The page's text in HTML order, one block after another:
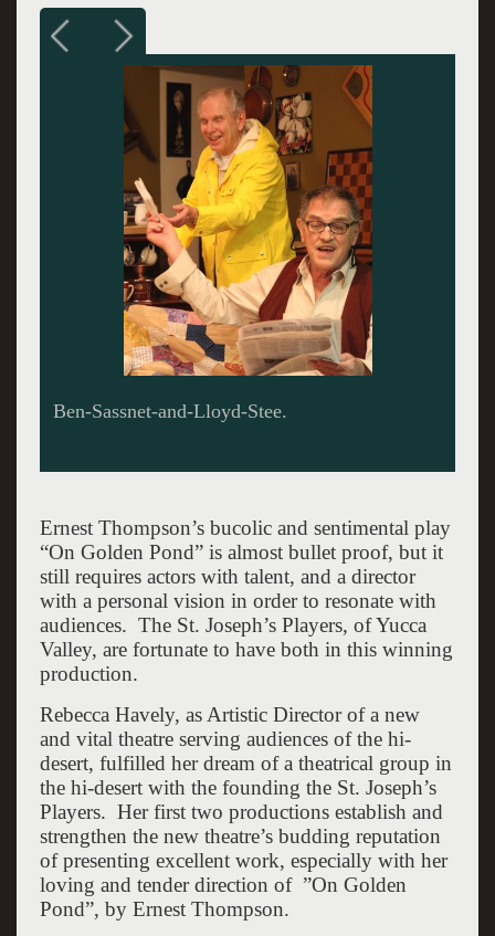
Ben-Sassnet-and-Lloyd-Stee.
Ernest Thompson’s bucolic and sentimental play
“On Golden Pond” is almost bullet proof, but it
still requires actors with talent, and a director
with a personal vision in order to resonate with
audiences. The St. Joseph’s Players, of Yucca
Valley, are fortunate to have both in this winning
production.
Rebecca Havely, as Artistic Director of a new
and vital theatre serving audiences of the hi-
desert, fulfilled her dream of a theatrical group in
the hi-desert with the founding the St. Joseph’s
Players. Her first two productions establish and
strengthen the new theatre’s budding reputation
of presenting excellent work, especially with her
loving and tender direction of ”On Golden
Pond”, by Ernest Thompson.